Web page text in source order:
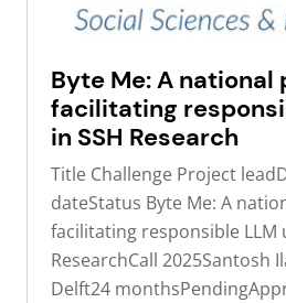
Byte Me: A national
facilitating
in SSH Research
Title Challenge Project
dateStatus Byte Me: A
facilitating responsible LLM
ResearchCall 2025Santosh
Delft24